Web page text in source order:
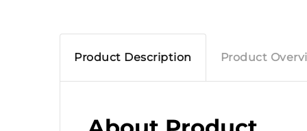
Product Description Product